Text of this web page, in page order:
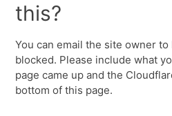
this?
You can email the site owner
blocked. Please include what
page came up and the
bottom of this page.